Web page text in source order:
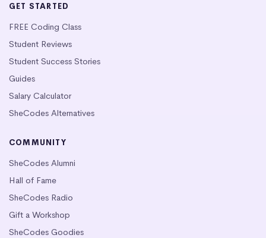
GET STARTED
FREE Coding Class
Student Reviews
Student Success Stories
Guides
Salary Calculator
SheCodes Alternatives
COMMUNITY
SheCodes Alumni
Hall of Fame
SheCodes Radio
Gift a Workshop
SheCodes Goodies